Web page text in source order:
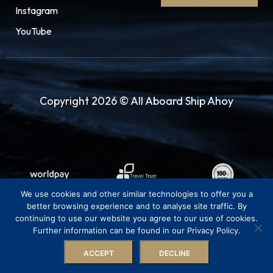
style. Also, visit the Grand Mosque of Surabaya
and witness the tall minaret, with exquisite
of the pyramid-looking roof and dome. It’s a
21st-century masterpiece showcasing stylish
religious structural design and layout. There’s
plenty to do in the city center of Surabaya,
whether you’re a history buff, a relentless
shopper or an intrepid foodie.
24.03.28 Semarang 07:00 17:00
Semarang is a city on the north coast of the
island of Java, Indonesia. A major port during
the Dutch colonial era, the city is known in
Indonesia for its large ethnically Chinese
Instagram
YouTube
Copyright 2026 © All Aboard Ship Ahoy
We use cookies and other similar technologies to offer you a
better browsing experience and to analyse site traffic. By
continuing to use our website you agree to our use of cookies.
Further information can be found in our Privacy Policy.
ACCEPT DECLINE